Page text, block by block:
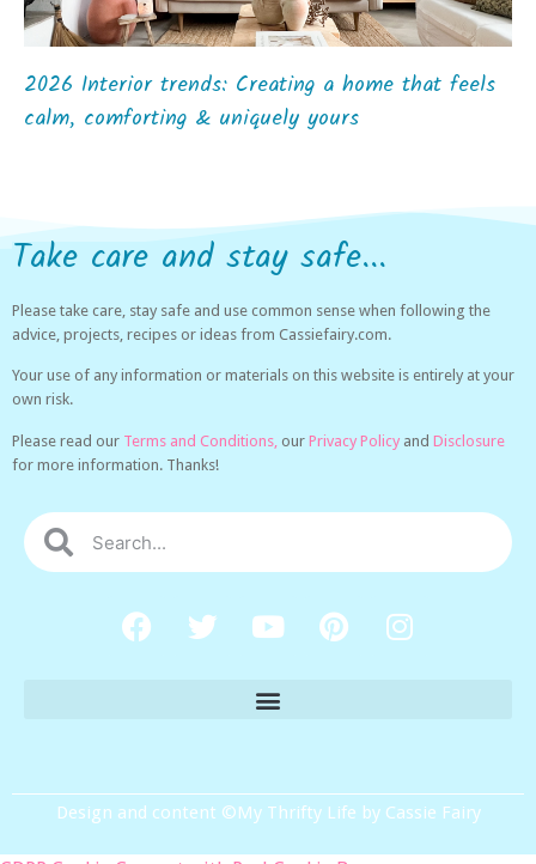
2026 Interior trends: Creating a home that feels
calm, comforting & uniquely yours
Take care and stay safe...
Please take care, stay safe and use common sense when following the
advice, projects, recipes or ideas from Cassiefairy.com.
Your use of any information or materials on this website is entirely at your
own risk.
Please read our Terms and Conditions, our Privacy Policy and Disclosure
for more information. Thanks!
Design and content ©My Thrifty Life by Cassie Fairy